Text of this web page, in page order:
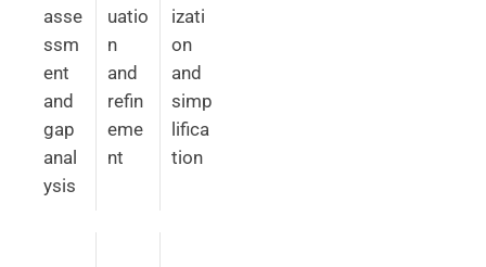
asse
ssm
ent
and
gap
anal
ysis
uatio
n
and
refin
eme
nt
izati
on
and
simp
lifica
tion